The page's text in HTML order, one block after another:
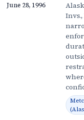
June 28, 1996
Invs.,